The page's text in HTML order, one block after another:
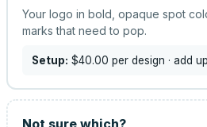
Your logo in bold, opaque spot
marks that need to pop.
Setup: $40.00 per design · add
Not sure which?